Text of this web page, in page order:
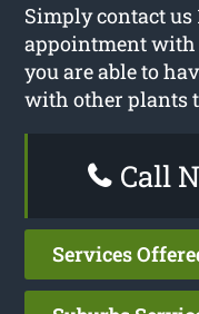
Simply contact us
appointment with
you are able to
with other plants
Call
Services